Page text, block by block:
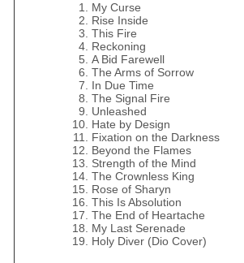
My Curse
Rise Inside
This Fire
Reckoning
A Bid Farewell
The Arms of Sorrow
In Due Time
The Signal Fire
Unleashed
Hate by Design
Fixation on the Darkness
Beyond the Flames
Strength of the Mind
The Crownless King
Rose of Sharyn
This Is Absolution
The End of Heartache
My Last Serenade
Holy Diver (Dio Cover)